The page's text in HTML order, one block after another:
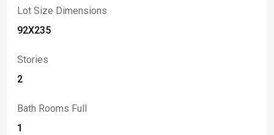
Lot Size Dimensions
92X235
Stories
2
Bath Rooms Full
1